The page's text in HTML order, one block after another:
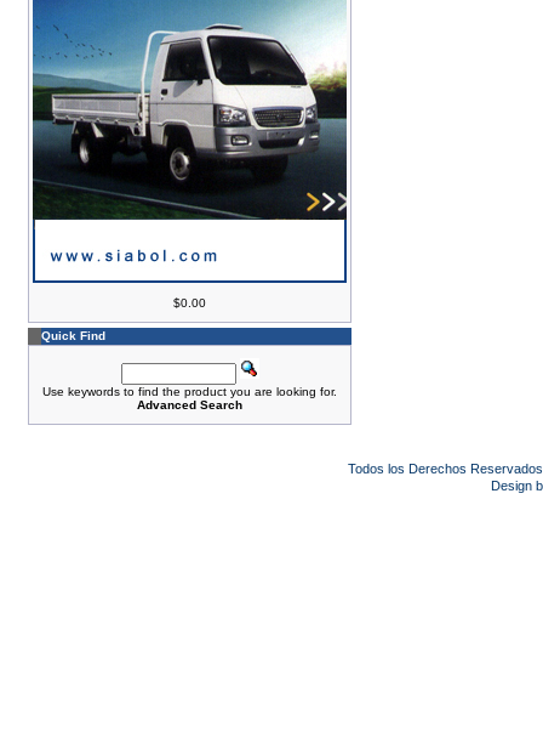
$0.00
Quick Find
Use keywords to find the product you are looking for.
Advanced Search
Todos los Derechos
Design